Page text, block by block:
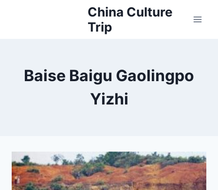
China Culture
Trip
Baise Baigu Gaolingpo
Yizhi